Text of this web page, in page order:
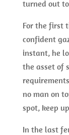
turned out to
For the first
confident
instant, he
the asset of
no man on
spot, keep
In the last